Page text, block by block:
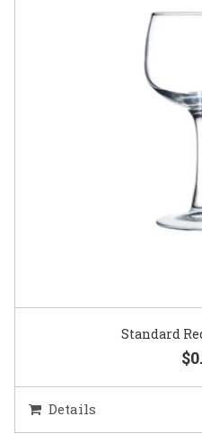
Standard
Details